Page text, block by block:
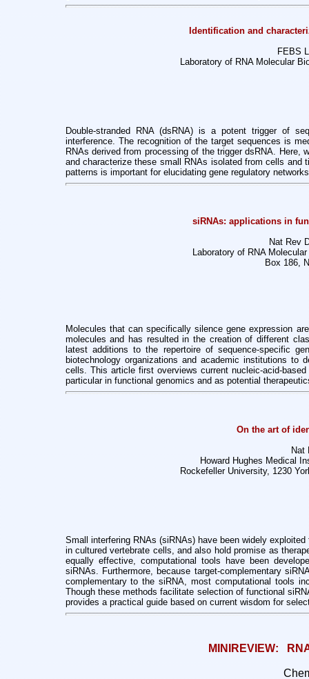
Identification and
FEBS
Laboratory of RNA Molecular
Double-stranded RNA (dsRNA) is a potent trigger of
interference. The recognitionof the target sequences is
RNAs derived from processing of the triggerdsRNA. Here,
and characterize these small RNAs isolated from cells and
patterns is important for elucidating gene regulatory
siRNAs: applications in
Nat Rev
Laboratory of RNA
Box 186,
Molecules that can specifically silence gene expression
molecules and has resulted in the creation of different
latest additionsto the repertoire of sequence-specific
biotechnology organizations and academic institutions to
cells. This article first overviewscurrent nucleic-acid-
particular in functional genomics and as potential
On the art of
Nat
Howard Hughes Medical
Rockefeller University, 1230
Small interfering RNAs (siRNAs) have been widely
in culturedvertebrate cells, and also hold promise as
equally effective,computational tools have been
siRNAs. Furthermore, becausetarget-complementary
complementary to the siRNA, most computational tools
Though these methods facilitate selection of functional
provides a practical guide based on current wisdom for
MINIREVIEW: